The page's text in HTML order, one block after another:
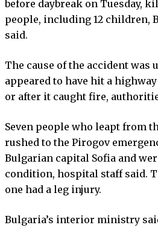
before daybreak on Tuesday,
people, including 12 children,
said.
The cause of the accident was
appeared to have hit a
or after it caught fire,
Seven people who leapt from
rushed to the Pirogov
Bulgarian capital Sofia and
condition, hospital staff said.
one had a leg injury.
Bulgaria’s interior ministry